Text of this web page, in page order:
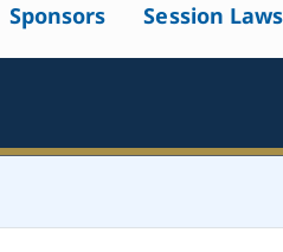
Sponsors Session Laws